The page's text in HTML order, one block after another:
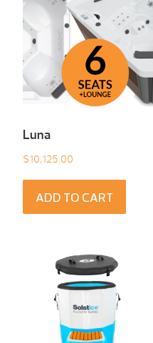
Luna
$10,125.00
ADD TO CART